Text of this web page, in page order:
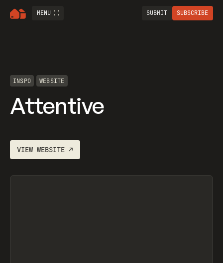
MENU SUBMIT SUBSCRIBE
INSPO WEBSITE
Attentive
VIEWWEBSITE ↗